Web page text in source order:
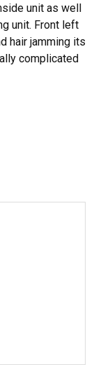
unit as well
unit. Front left
hair jamming its
complicated
evenly
not
and wipe
have to look to
out of it,
years, you
hard... added
do it so can